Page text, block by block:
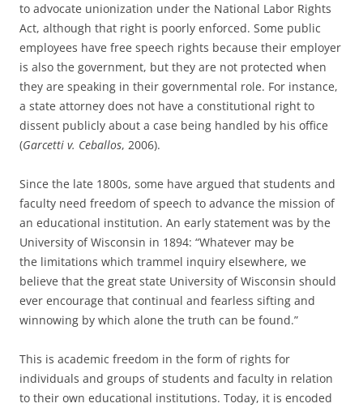
to advocate unionization under the National Labor Rights
Act, although that right is poorly enforced. Some public
employees have free speech rights because their employer
is also the government, but they are not protected when
they are speaking in their governmental role. For instance,
a state attorney does not have a constitutional right to
dissent publicly about a case being handled by his office
(Garcetti v. Ceballos, 2006).
Since the late 1800s, some have argued that students and
faculty need freedom of speech to advance the mission of
an educational institution. An early statement was by the
University of Wisconsin in 1894: “Whatever may be
the limitations which trammel inquiry elsewhere, we
believe that the great state University of Wisconsin should
ever encourage that continual and fearless sifting and
winnowing by which alone the truth can be found.”
This is academic freedom in the form of rights for
individuals and groups of students and faculty in relation
to their own educational institutions. Today, it is encoded